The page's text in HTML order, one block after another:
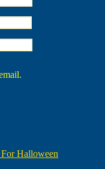
Halloween